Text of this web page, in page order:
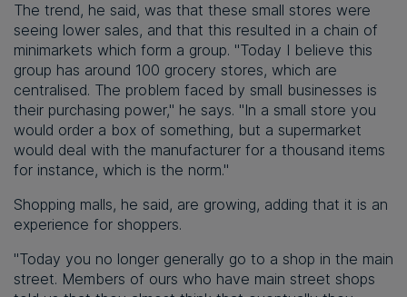
The trend, he said, was that these small stores were
seeing lower sales, and that this resulted in a chain of
minimarkets which form a group. "Today I believe this
group has around 100 grocery stores, which are
centralised. The problem faced by small businesses is
their purchasing power," he says. "In a small store you
would order a box of something, but a supermarket
would deal with the manufacturer for a thousand items
for instance, which is the norm."
Shopping malls, he said, are growing, adding that it is an
experience for shoppers.
"Today you no longer generally go to a shop in the main
street. Members of ours who have main street shops